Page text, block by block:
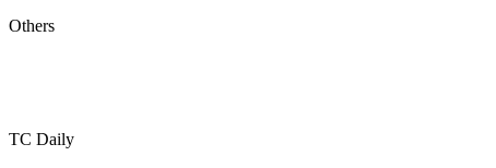
Others
TC Daily